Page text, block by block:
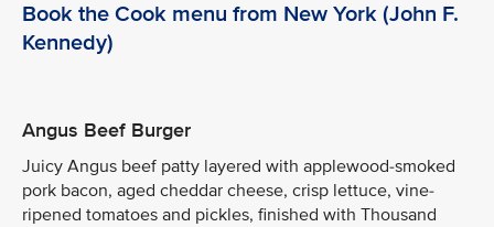
Book the Cook menu from New York (John F.
Kennedy)
Angus Beef Burger
Juicy Angus beef patty layered with applewood-smoked
pork bacon, aged cheddar cheese, crisp lettuce, vine-
ripened tomatoes and pickles, finished with Thousand